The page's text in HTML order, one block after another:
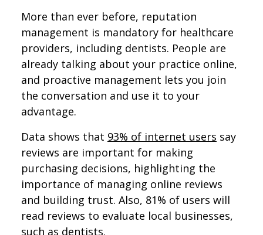
More than ever before, reputation
management is mandatory for healthcare
providers, including dentists. People are
already talking about your practice online,
and proactive management lets you join
the conversation and use it to your
advantage.
Data shows that 93% of internet users say
reviews are important for making
purchasing decisions, highlighting the
importance of managing online reviews
and building trust. Also, 81% of users will
read reviews to evaluate local businesses,
such as dentists.